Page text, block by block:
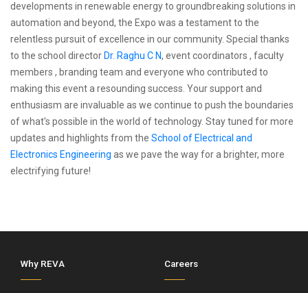
developments in renewable energy to groundbreaking solutions in
automation and beyond, the Expo was a testament to the
relentless pursuit of excellence in our community. Special thanks
to the school director Dr. Raghu C N, event coordinators , faculty
members , branding team and everyone who contributed to
making this event a resounding success. Your support and
enthusiasm are invaluable as we continue to push the boundaries
of what's possible in the world of technology. Stay tuned for more
updates and highlights from the School of Electrical and
Electronics Engineering as we pave the way for a brighter, more
electrifying future!
Why REVA Careers